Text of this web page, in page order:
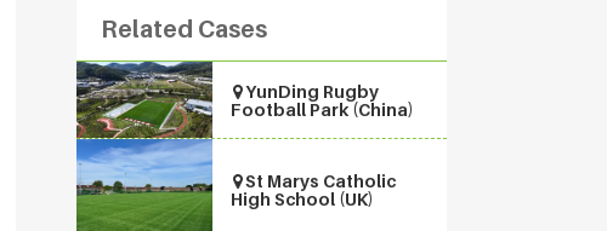
Related Cases
YunDing Rugby
Football Park (China)
St Marys Catholic
High School (UK)